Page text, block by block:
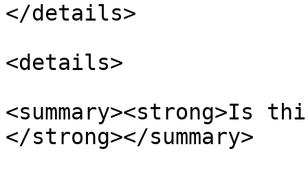
</details>
<details>
<summary><strong>Is
</strong></summary>